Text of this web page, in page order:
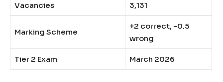
Vacancies 3,131​
Marking Scheme
+2 correct, -0.5
wrong​
Tier 2 Exam March 2026